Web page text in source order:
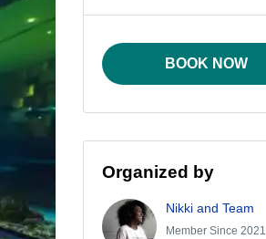
BOOK NOW
Organized by
Nikki and Team
Member Since 2021